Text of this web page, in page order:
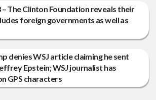
– The Clinton Foundation reveals their
foreign governments as well as
denies WSJ article claiming he sent
Epstein; WSJ journalist has
GPS characters